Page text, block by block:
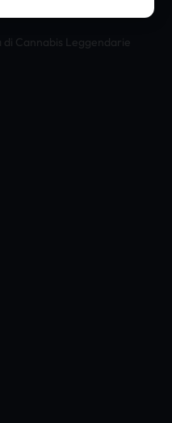
Cannabis Leggendarie